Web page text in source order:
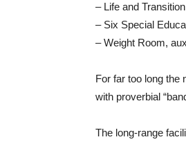
– Life and
– Six Special
– Weight Room,
For far too long the
with proverbial
The long-range